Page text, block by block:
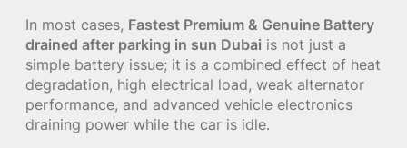
In most cases, Fastest Premium & Genuine Battery
drained after parking in sun Dubai is not just a
simple battery issue; it is a combined effect of heat
degradation, high electrical load, weak alternator
performance, and advanced vehicle electronics
draining power while the car is idle.